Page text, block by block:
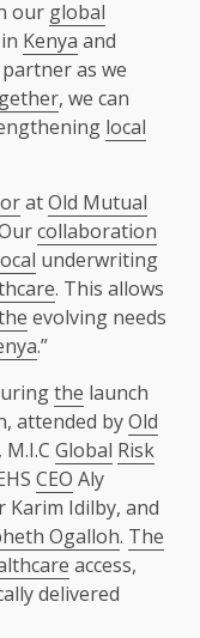
our global
in Kenya and
as we
, we can
local
atOld Mutual
collaboration
underwriting
. This allows
evolving needs
.”
the launch
attended byOld
, M.I.C Global Risk
CEO Aly
Karim Idilby, and
Ogalloh. The
access,
delivered